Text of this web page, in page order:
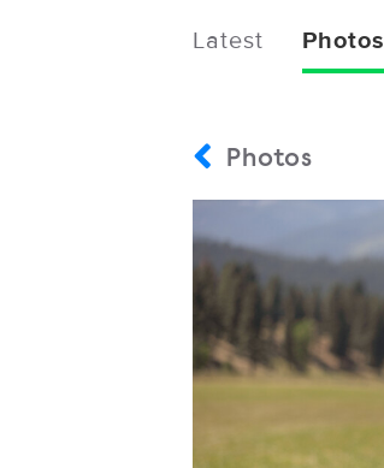
Latest Photos
Photos